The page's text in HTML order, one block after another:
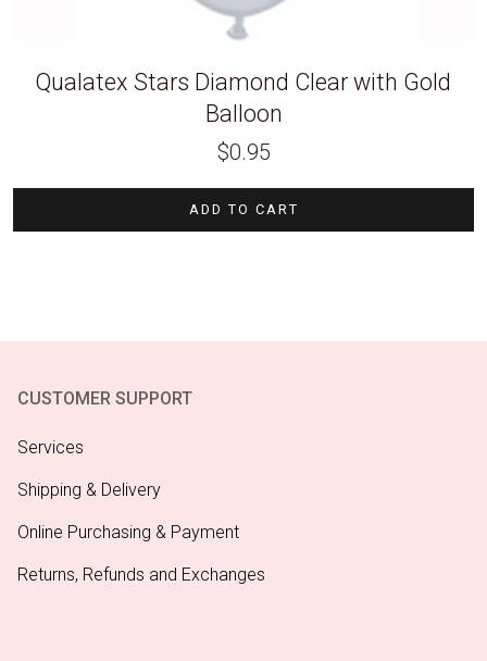
Qualatex Stars Diamond Clear with Gold
Balloon
$0.95
ADD TO CART
CUSTOMER SUPPORT
Services
Shipping & Delivery
Online Purchasing & Payment
Returns, Refunds and Exchanges